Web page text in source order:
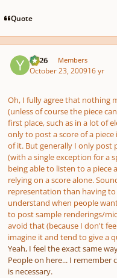
Quote
YC26 Members
October 23, 200916 yr
Oh, I fully agree that nothing
(unless of course the piece
first place, such as in a lot of
only to post a score of a
of it. But generally I only post
(with a single exception for a
being able to listen to a
relying on a score alone.
representation than having
understand when people
to post sample renderings/
avoid that (because I don't
imagine it and tend to give a
Yeah, I feel the exact same
People on here... I remember
is necessary.